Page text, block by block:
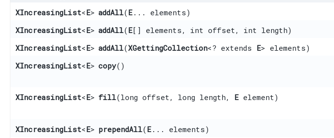
XIncreasingList<E> addAll​(E ... elements)
XIncreasingList<E> addAll​(E[] elements, int offset, int length)
XIncreasingList<E> addAll​(XGettingCollection<? extends E> elements)
XIncreasingList<E> copy()
XIncreasingList<E> fill​(long offset, long length, E element)
XIncreasingList<E> prependAll​(E ... elements)